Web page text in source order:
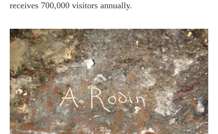
receives 700,000 visitors annually.